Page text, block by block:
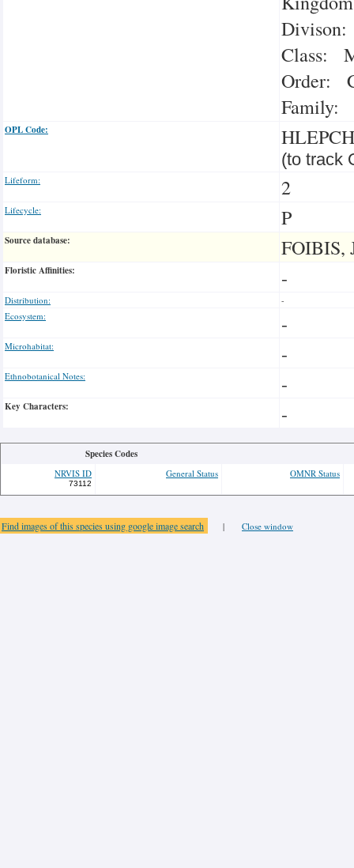
Class:
Order:
Family:
OPL Code: HLEPCH
(to track
Lifeform: 2
Lifecycle: P
Source database: FOIBIS,
Floristic Affinities: -
Distribution:
-
Ecosystem:
-
Microhabitat: -
Ethnobotanical Notes: -
Key Characters: -
Species Codes
NRVIS ID
73112
General Status OMNR Status
Find images of this species using google image search | Close window